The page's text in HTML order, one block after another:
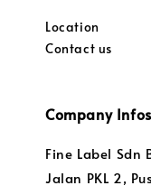
Location
Contact us
Company Infos
Fine Label
Jalan PKL 2,